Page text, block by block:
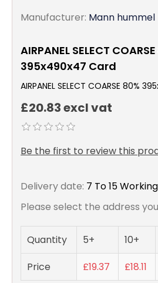
Manufacturer: Mann hummel
AIRPANEL SELECT
395x490x47 Card
AIRPANEL SELECT COARSE 80%
£20.83 excl vat
Be the first to review this
Delivery date: 7 To 15
Please select the address
Quantity 5+ 10+
Price
£19.37 £18.11